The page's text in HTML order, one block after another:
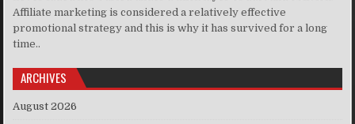
Affiliate marketing is considered a relatively effective
promotional strategy and this is why it has survived for a long
time..
ARCHIVES
August 2026